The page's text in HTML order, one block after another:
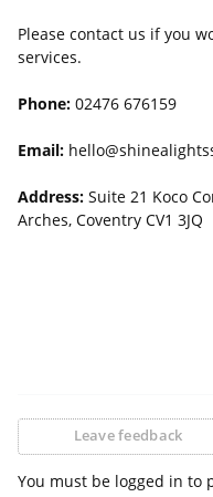
Please contact us if you
services.
Phone: 02476 676159
Email:
Address: Suite 21 Koco
Arches, Coventry CV1 3JQ
Leave feedback
You must be logged in to